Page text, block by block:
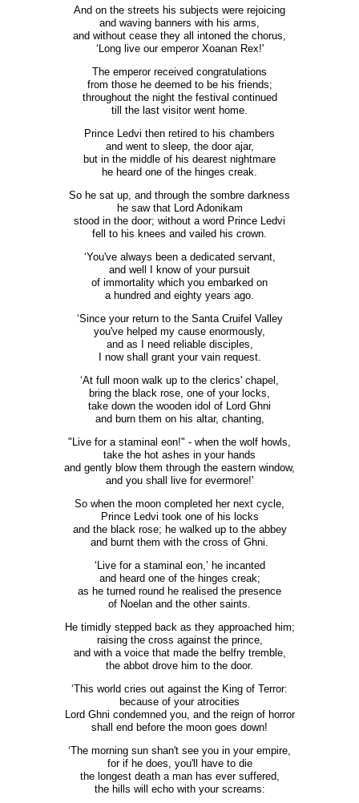
And on the streets his subjects were rejoicing
and waving banners with his arms,
and without cease they all intoned the chorus,
‘Long live our emperor Xoanan Rex!'
The emperor received congratulations
from those he deemed to be his friends;
throughout the night the festival continued
till the last visitor went home.
Prince Ledvi then retired to his chambers
and went to sleep, the door ajar,
but in the middle of his dearest nightmare
he heard one of the hinges creak.
So he sat up, and through the sombre darkness
he saw that Lord Adonikam
stood in the door; without a word Prince Ledvi
fell to his knees and vailed his crown.
‘You've always been a dedicated servant,
and well I know of your pursuit
of immortality which you embarked on
a hundred and eighty years ago.
‘Since your return to the Santa Cruifel Valley
you've helped my cause enormously,
and as I need reliable disciples,
I now shall grant your vain request.
‘At full moon walk up to the clerics' chapel,
bring the black rose, one of your locks,
take down the wooden idol of Lord Ghni
and burn them on his altar, chanting,
"Live for a staminal eon!" - when the wolf howls,
take the hot ashes in your hands
and gently blow them through the eastern window,
and you shall live for evermore!'
So when the moon completed her next cycle,
Prince Ledvi took one of his locks
and the black rose; he walked up to the abbey
and burnt them with the cross of Ghni.
‘Live for a staminal eon,’ he incanted
and heard one of the hinges creak;
as he turned round he realised the presence
of Noelan and the other saints.
He timidly stepped back as they approached him;
raising the cross against the prince,
and with a voice that made the belfry tremble,
the abbot drove him to the door.
‘This world cries out against the King of Terror:
because of your atrocities
Lord Ghni condemned you, and the reign of horror
shall end before the moon goes down!
‘The morning sun shan't see you in your empire,
for if he does, you'll have to die
the longest death a man has ever suffered,
the hills will echo with your screams: